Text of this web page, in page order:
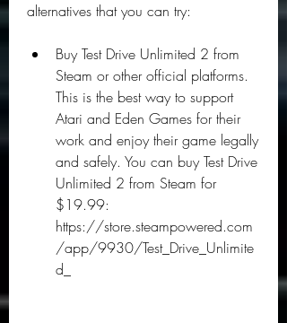
alternatives that you can try:
Buy Test Drive Unlimited 2 from
Steam or other official platforms.
This is the best way to support
Atari and Eden Games for their
work and enjoy their game legally
and safely. You can buy Test Drive
Unlimited 2 from Steam for
$19.99:
https://store.steampowered.com
/app/9930/Test_Drive_Unlimite
d_